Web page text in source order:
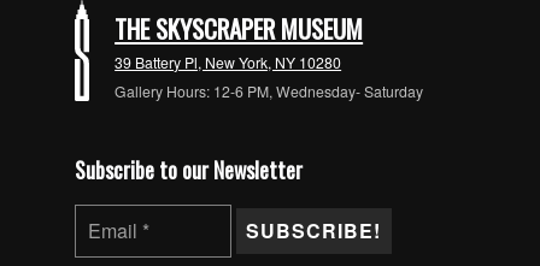
THE SKYSCRAPER MUSEUM
39 Battery Pl, New York, NY 10280
Gallery Hours: 12-6 PM, Wednesday- Saturday
Subscribe to our Newsletter